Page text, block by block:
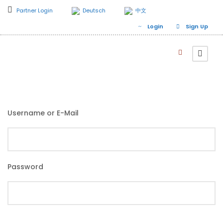
Partner Login Deutsch
中文
Login
Sign Up
Username or E-Mail
Password